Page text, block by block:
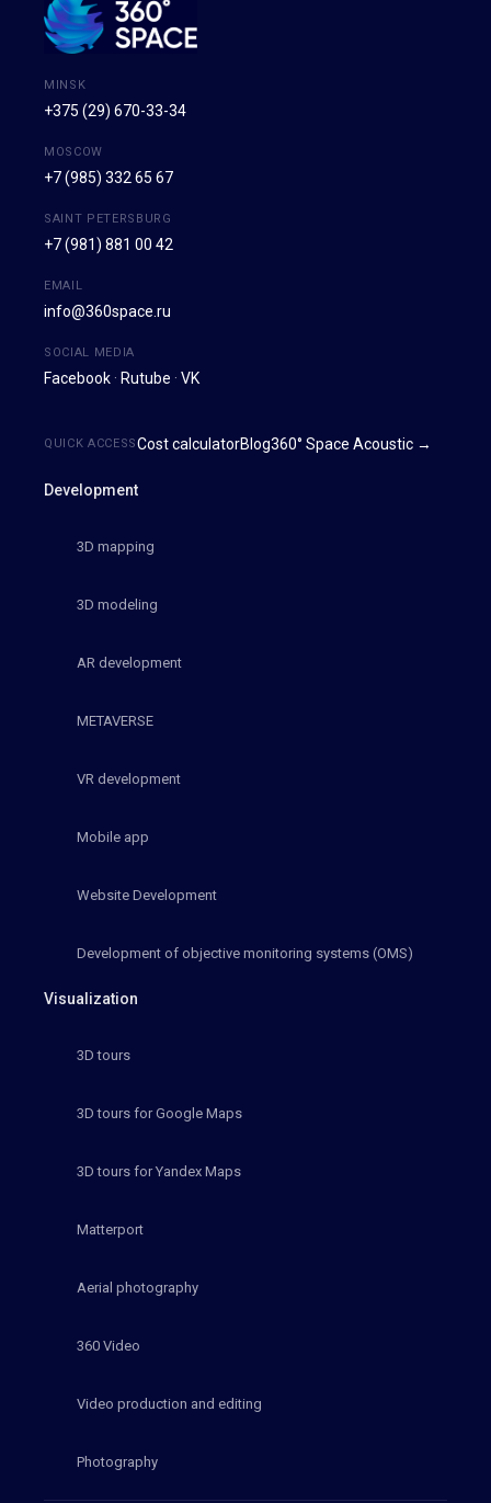
MINSK
+375 (29) 670-33-34
MOSCOW
+7 (985) 332 65 67
SAINT PETERSBURG
+7 (981) 881 00 42
EMAIL
info@360space.ru
SOCIAL MEDIA
Facebook · Rutube · VK
Development
3D mapping
3D modeling
AR development
METAVERSE
VR development
Mobile app
Website Development
Development of objective monitoring systems (OMS)
Visualization
3D tours
3D tours for Google Maps
3D tours for Yandex Maps
Matterport
Aerial photography
360 Video
Video production and editing
Photography
QUICK ACCESSCost calculatorBlog360° Space Acoustic →